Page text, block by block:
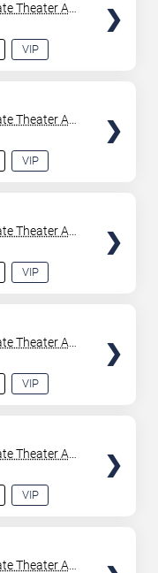
below. Secure
srom
and
, and
VIP
Theater At
&
VIP
Theater At
&
VIP
Theater At
&
VIP
Theater At
&
VIP
Theater At
&
Theater At